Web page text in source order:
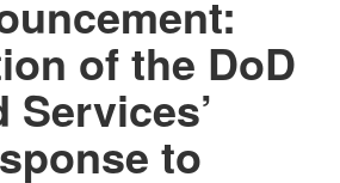
of the DoD
Services’
to